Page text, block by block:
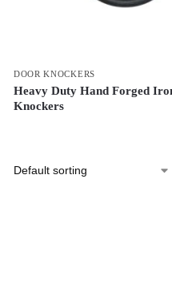
DOOR KNOCKERS
Heavy Duty Hand Forged
Knockers